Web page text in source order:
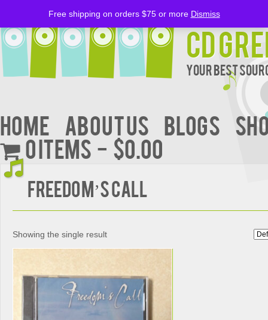
CD
Your Best
Home About Us BLOGS
0 items
$0.00
FREEDOM’S CALL
Showing the single result
Free shipping on orders $75 or more Dismiss